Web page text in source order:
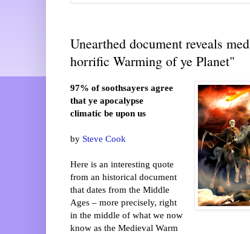
Unearthed document reveals
horrific Warming of ye Planet"
97% of soothsayers agree
that ye apocalypse
climatic be upon us
by Steve Cook
Here is an interesting quote
from an historical document
that dates from the Middle
Ages – more precisely, right
in the middle of what we now
know as the Medieval Warm